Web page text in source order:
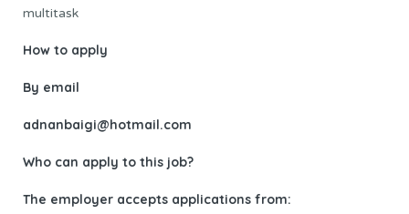
multitask
How to apply
By email
adnanbaigi@hotmail.com
Who can apply to this job?
The employer accepts applications from: